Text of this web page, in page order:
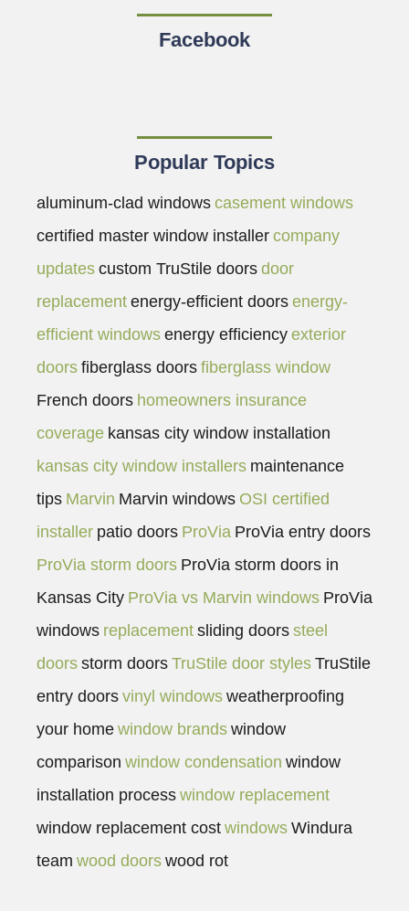
Facebook
Popular Topics
aluminum-clad windows casement windows
certified master window installer company
updates custom TruStile doors door
replacement energy-efficient doors energy-
efficient windows energy efficiency exterior
doors fiberglass doors fiberglass window
French doors homeowners insurance
coverage kansas city window installation
kansas city window installers maintenance
tips Marvin Marvin windows OSI certified
installer patio doors ProVia ProVia entry doors
ProVia storm doors ProVia storm doors in
Kansas City ProVia vs Marvin windows ProVia
windows replacement sliding doors steel
doors storm doors TruStile door styles TruStile
entry doors vinyl windows weatherproofing
your home window brands window
comparison window condensation window
installation process window replacement
window replacement cost windows Windura
team wood doors wood rot